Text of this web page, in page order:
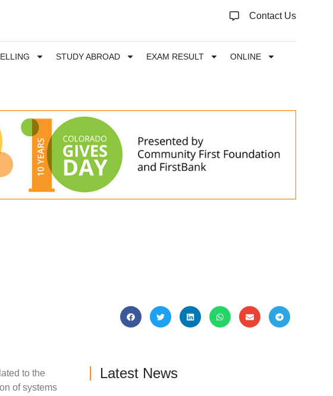
Contact Us
STUDY ABROAD EXAM RESULT
ONLINE
to the
of systems
Latest News